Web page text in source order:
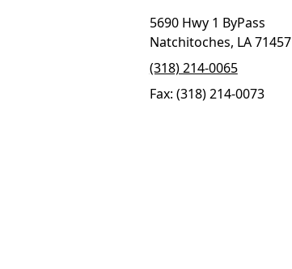
5690 Hwy 1 ByPass
Natchitoches, LA 71457
(318) 214-0065
Fax: (318) 214-0073